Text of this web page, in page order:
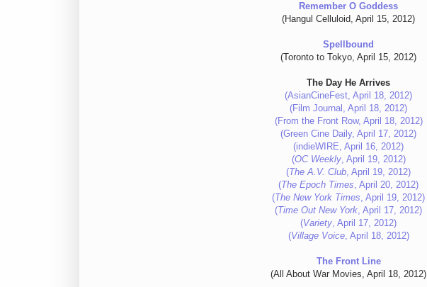
Remember O Goddess
(Hangul Celluloid, April 15, 2012)
Spellbound
(Toronto to Tokyo, April 15, 2012)
The Day He Arrives
(AsianCineFest, April 18, 2012)
(Film Journal, April 18, 2012)
(From the Front Row, April 18, 2012)
(Green Cine Daily, April 17, 2012)
(indieWIRE, April 16, 2012)
(OC Weekly, April 19, 2012)
(The A.V. Club, April 19, 2012)
(The Epoch Times, April 20, 2012)
(The New York Times, April 19, 2012)
(Time Out New York, April 17, 2012)
(Variety, April 17, 2012)
(Village Voice, April 18, 2012)
The Front Line
(All About War Movies, April 18, 2012)